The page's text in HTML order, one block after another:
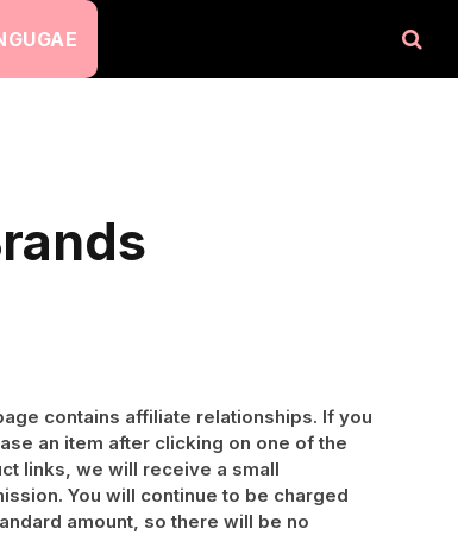
contains affiliate relationships. If you
an item after clicking on one of the
links, we will receive a small
You will continue to be charged
amount, so there will be no